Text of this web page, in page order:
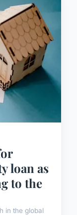
loan as
to the
in the global